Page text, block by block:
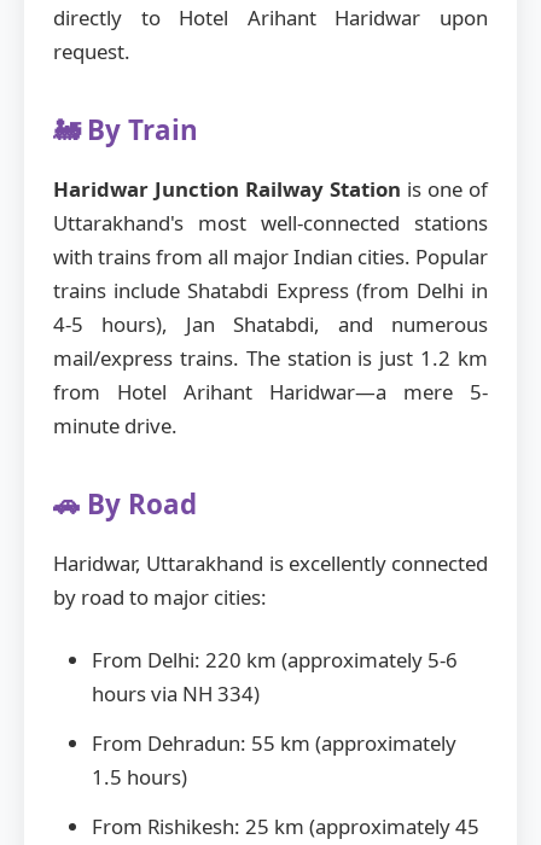
directly to Hotel Arihant Haridwar upon
request.
🚂 By Train
Haridwar Junction Railway Station is one of
Uttarakhand's most well-connected stations
with trains from all major Indian cities. Popular
trains include Shatabdi Express (from Delhi in
4-5 hours), Jan Shatabdi, and numerous
mail/express trains. The station is just 1.2 km
from Hotel Arihant Haridwar—a mere 5-
minute drive.
🚗 By Road
Haridwar, Uttarakhand is excellently connected
by road to major cities:
From Delhi: 220 km (approximately 5-6
hours via NH 334)
From Dehradun: 55 km (approximately
1.5 hours)
From Rishikesh: 25 km (approximately 45